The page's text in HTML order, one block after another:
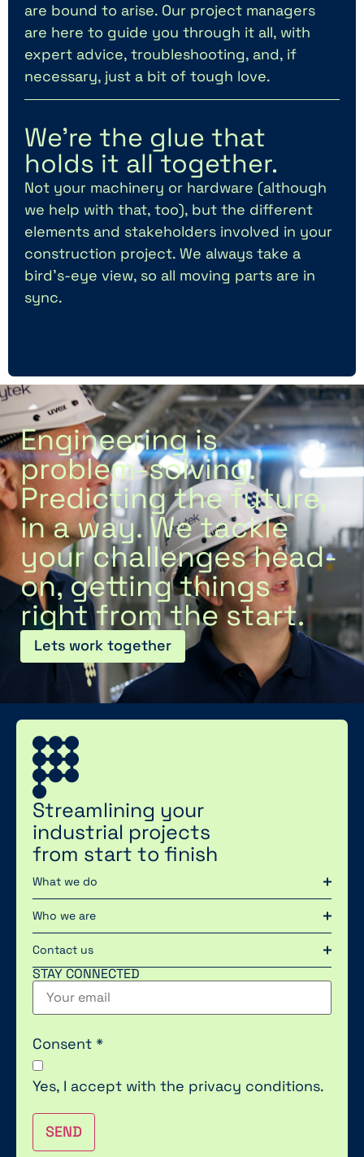
are bound to arise. Our project managers
are here to guide you through it all, with
expert advice, troubleshooting, and, if
necessary, just a bit of tough love.
We’re the glue that
holds it all together.
Not your machinery or hardware (although
we help with that, too), but the different
elements and stakeholders involved in your
construction project. We always take a
bird’s-eye view, so all moving parts are in
sync.
Engineering is
problem-solving.
Predicting the future,
in a way. We tackle
your challenges head-
on, getting things
right from the start.
Lets work together
What we do
Who we are
Contact us
STAY CONNECTED
Consent *
Yes, I accept with the privacy conditions.
SEND
Streamlining your
industrial projects
from start to finish